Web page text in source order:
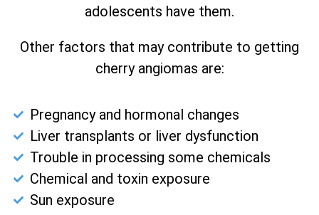
adolescents have them.
Other factors that may contribute to getting
cherry angiomas are:
Pregnancy and hormonal changes
Liver transplants or liver dysfunction
Trouble in processing some chemicals
Chemical and toxin exposure
Sun exposure